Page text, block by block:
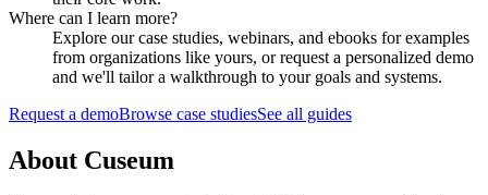
Where can I learn more?
Explore our case studies, webinars, and ebooks for examples
from organizations like yours, or request a personalized demo
and we'll tailor a walkthrough to your goals and systems.
Request a demoBrowse case studiesSee all guides
About Cuseum